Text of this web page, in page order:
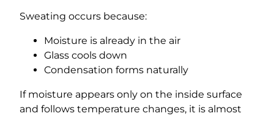
Sweating occurs because:
Moisture is already in the air
Glass cools down
Condensation forms naturally
If moisture appears only on the inside surface
and follows temperature changes, it is almost